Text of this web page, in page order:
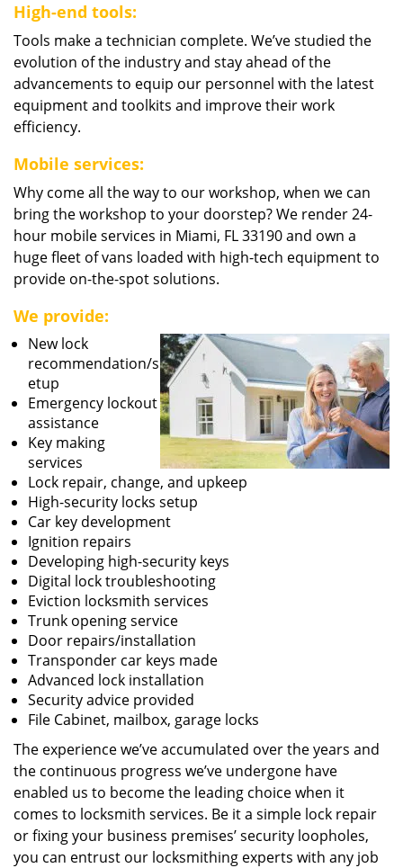
High-end tools:
Tools make a technician complete. We’ve studied the
evolution of the industry and stay ahead of the
advancements to equip our personnel with the latest
equipment and toolkits and improve their work
efficiency.
Mobile services:
Why come all the way to our workshop, when we can
bring the workshop to your doorstep? We render 24-
hour mobile services in Miami, FL 33190 and own a
huge fleet of vans loaded with high-tech equipment to
provide on-the-spot solutions.
We provide:
New lock
recommendation/s
etup
Emergency lockout
assistance
Key making
services
Lock repair, change, and upkeep
High-security locks setup
Car key development
Ignition repairs
Developing high-security keys
Digital lock troubleshooting
Eviction locksmith services
Trunk opening service
Door repairs/installation
Transponder car keys made
Advanced lock installation
Security advice provided
File Cabinet, mailbox, garage locks
The experience we’ve accumulated over the years and
the continuous progress we’ve undergone have
enabled us to become the leading choice when it
comes to locksmith services. Be it a simple lock repair
or fixing your business premises’ security loopholes,
you can entrust our locksmithing experts with any job